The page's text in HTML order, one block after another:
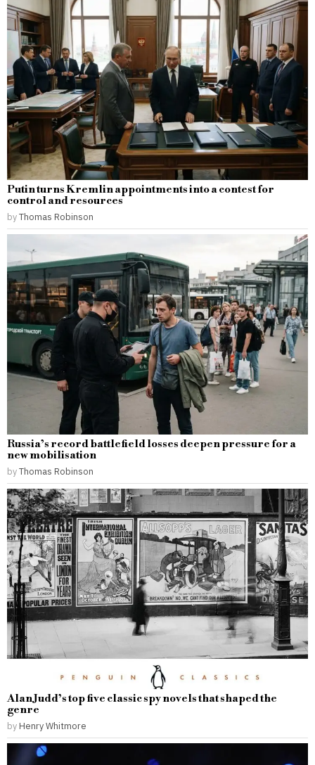
Putin turns Kremlin appointments into a contest for
control and resources
byThomas Robinson
Russia’s record battlefield losses deepen pressure for a
new mobilisation
byThomas Robinson
Alan Judd’s top five classic spy novels that shaped the
genre
by Henry Whitmore